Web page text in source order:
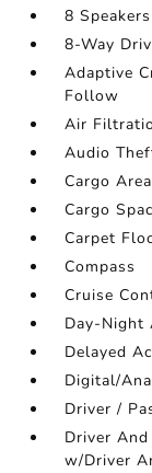
8 Speakers
8-Way
Adaptive
Follow
Air
Audio
Cargo
Cargo
Carpet
Compass
Cruise
Day-Night
Delayed
Digital/
Driver /
Driver
w/Driver